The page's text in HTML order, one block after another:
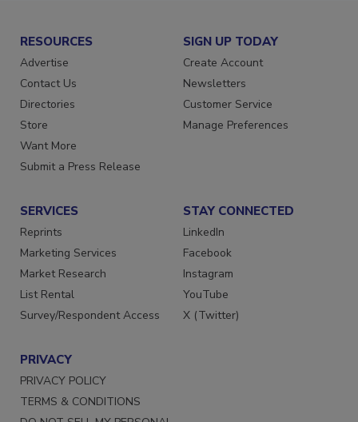
RESOURCES
Advertise
Contact Us
Directories
Store
Want More
SIGN UP TODAY
Create Account
Newsletters
Customer Service
SERVICES
Reprints
Marketing Services
Market Research
List Rental
STAY CONNECTED
LinkedIn
Facebook
Instagram
YouTube
PRIVACY
PRIVACY POLICY
TERMS & CONDITIONS